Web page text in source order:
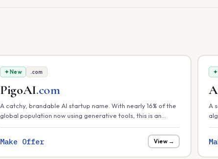
✦ New .com
PigoAI.com
A catchy, brandable AI startup name. With nearly 16% of the
global population now using generative tools, this is an
Make Offer View →
✦
A